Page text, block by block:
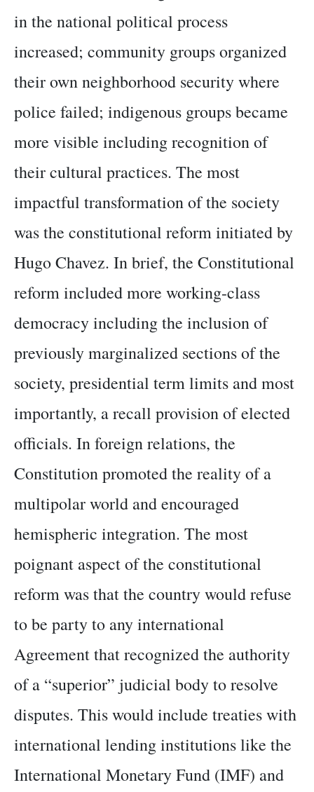
in the national political process
increased; community groups organized
their own neighborhood security where
police failed; indigenous groups became
more visible including recognition of
their cultural practices. The most
impactful transformation of the society
was the constitutional reform initiated by
Hugo Chavez. In brief, the Constitutional
reform included more working-class
democracy including the inclusion of
previously marginalized sections of the
society, presidential term limits and most
importantly, a recall provision of elected
officials. In foreign relations, the
Constitution promoted the reality of a
multipolar world and encouraged
hemispheric integration. The most
poignant aspect of the constitutional
reform was that the country would refuse
to be party to any international
Agreement that recognized the authority
of a “superior” judicial body to resolve
disputes. This would include treaties with
international lending institutions like the
International Monetary Fund (IMF) and